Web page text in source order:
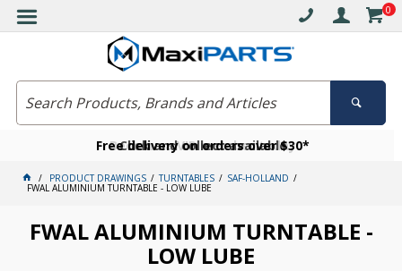
0
Free delivery on orders over $30*
Click and collect available
Become a VIP member today
PRODUCT DRAWINGS TURNTABLES SAF-HOLLAND
FWAL ALUMINIUM TURNTABLE - LOW LUBE
FWAL ALUMINIUM TURNTABLE -
LOW LUBE